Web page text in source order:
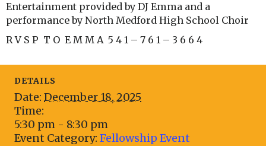
Entertainment provided by DJ Emma and a
performance by North Medford High School Choir
R V S P T O E M M A 5 4 1 – 7 6 1 – 3 6 6 4
DETAILS
Date: December 18, 2025
Time:
5:30 pm - 8:30 pm
Event Category: Fellowship Event